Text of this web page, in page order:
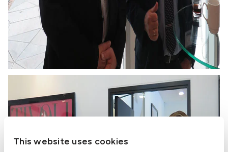
This website uses cookies